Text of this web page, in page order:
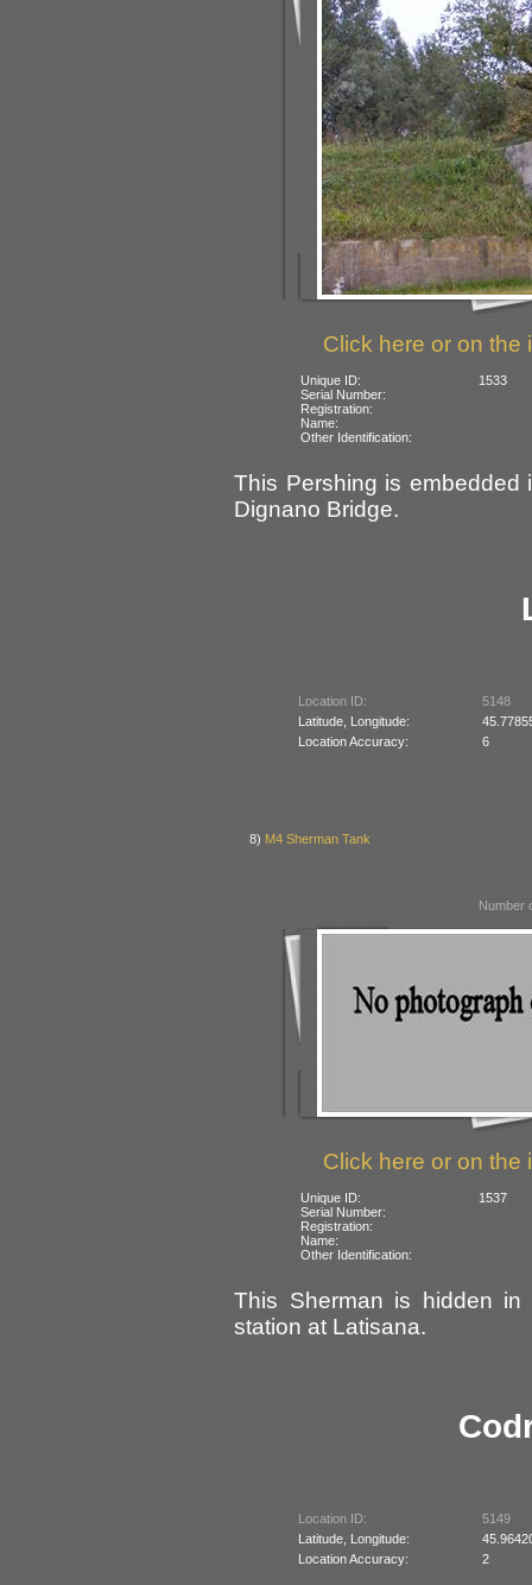
Click here or on the
Unique ID:
1533
Serial Number:
Registration:
Name:
Other Identification:
This Pershing is
Dignano Bridge.
Location ID:
5148
Latitude, Longitude:
Location Accuracy:
6
8) M4 Sherman Tank
Number
Click here or on the
Unique ID:
1537
Serial Number:
Registration:
Name:
Other Identification:
This Sherman is hidden
station at Latisana.
Location ID:
5149
Latitude, Longitude:
Location Accuracy:
2